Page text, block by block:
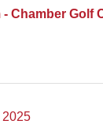
- Chamber Golf
2025